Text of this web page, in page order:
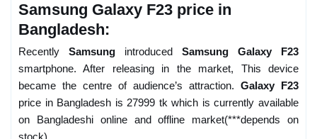
Samsung Galaxy F23 price in
Bangladesh:
Recently Samsung introduced Samsung Galaxy F23
smartphone. After releasing in the market, This device
became the centre of audience’s attraction. Galaxy F23
price in Bangladesh is 27999 tk which is currently available
on Bangladeshi online and offline market(***depends on
stock).